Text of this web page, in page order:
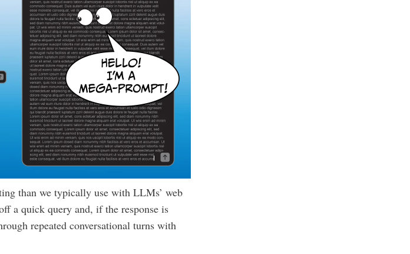
than we typically use with LLMs’ web
a quick query and, if the response is
repeated conversational turns with